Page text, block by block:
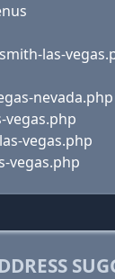
las-
nevada.php
vegas.php
vegas.php
vegas.php